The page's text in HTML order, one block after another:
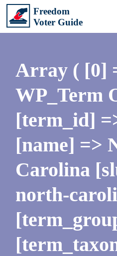
Array ( [0]
WP_Term
[term_id]
[name] =>
Carolina
north-